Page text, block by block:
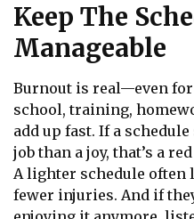
Keep The
Manageable
Burnout is real—even
school, training,
add up fast. If a
job than a joy, that’s a
A lighter schedule often
fewer injuries. And if